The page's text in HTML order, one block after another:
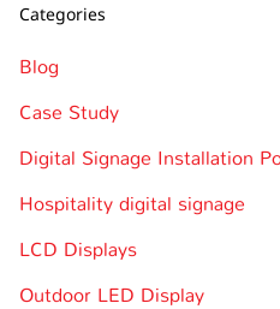
Categories
Blog
Case Study
Digital Signage Installation
Hospitality digital signage
LCD Displays
Outdoor LED Display